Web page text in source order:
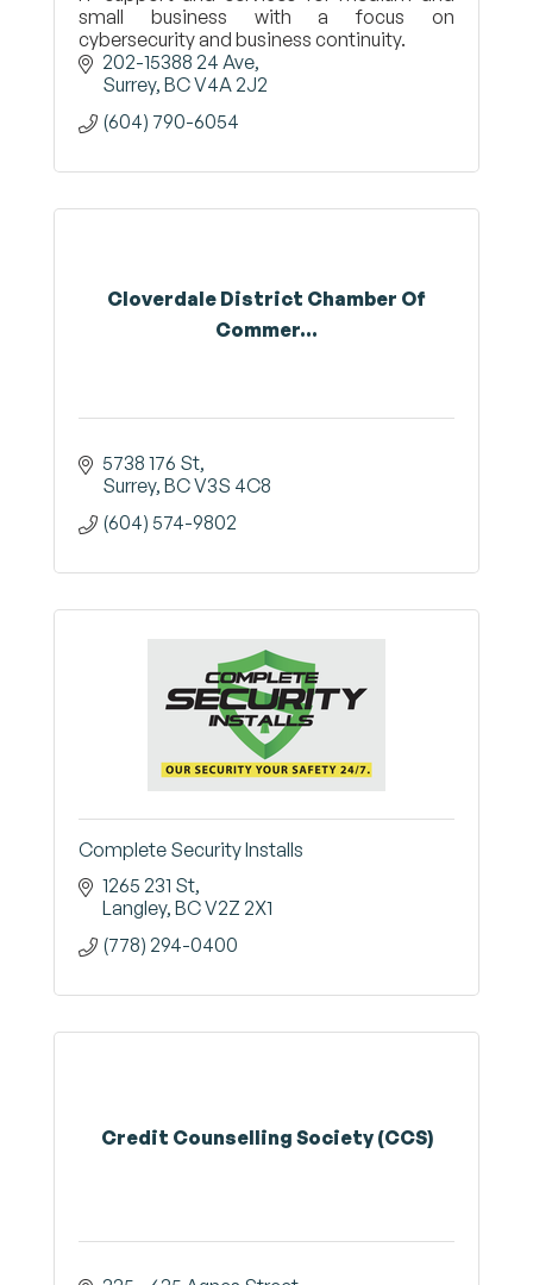
small business with a focus on
cybersecurity and business continuity.
202-15388 24 Ave
Surrey BCV4A 2J2
(604) 790-6054
Cloverdale District Chamber Of
Commer...
5738 176 St
Surrey BCV3S 4C8
(604) 574-9802
Complete Security Installs
1265 231 St
Langley BCV2Z 2X1
(778) 294-0400
Credit Counselling Society (CCS)